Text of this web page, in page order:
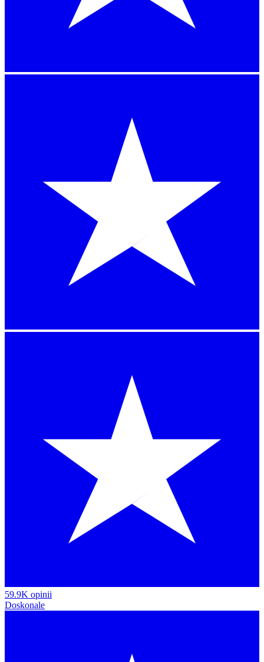
59.9K opinii
Doskonale